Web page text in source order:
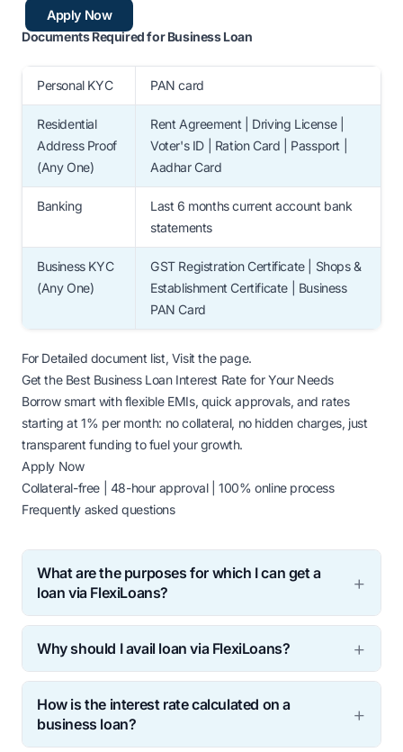
Apply Now
Documents Required for Business Loan
Personal KYC PAN card
Residential
Address Proof
(Any One)
Rent Agreement | Driving License |
Voter's ID | Ration Card | Passport |
Aadhar Card
Banking
Last 6 months current account bank
statements
Business KYC
(Any One)
GST Registration Certificate | Shops &
Establishment Certificate | Business
PAN Card
For Detailed document list, Visit the page.
Get the Best Business Loan Interest Rate for Your Needs
Borrow smart with flexible EMIs, quick approvals, and rates
starting at 1% per month: no collateral, no hidden charges, just
transparent funding to fuel your growth.
Apply Now
Collateral-free | 48-hour approval | 100% online process
Frequently asked questions
What are the purposes for which I can get a
loan via FlexiLoans?
FlexiLoans is here to provide you financial access for
your business funding needs. You have to undergo
simple and transparent Credit Evaluation, basic
documentation before we disburse the loan. You may
get loans via FlexiLoans for:
Expanding your business
Why should I avail loan via FlexiLoans?
Quick credit assessment ensures fast disbursal of
loan at best rates and flexible terms, thus providing
financial access at a click! Our business is to help
How is the interest rate calculated on a
business loan?